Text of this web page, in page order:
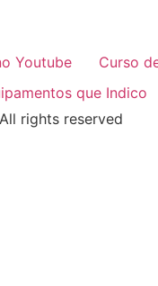
Youtube
Curso
que Indico
All rights reserved